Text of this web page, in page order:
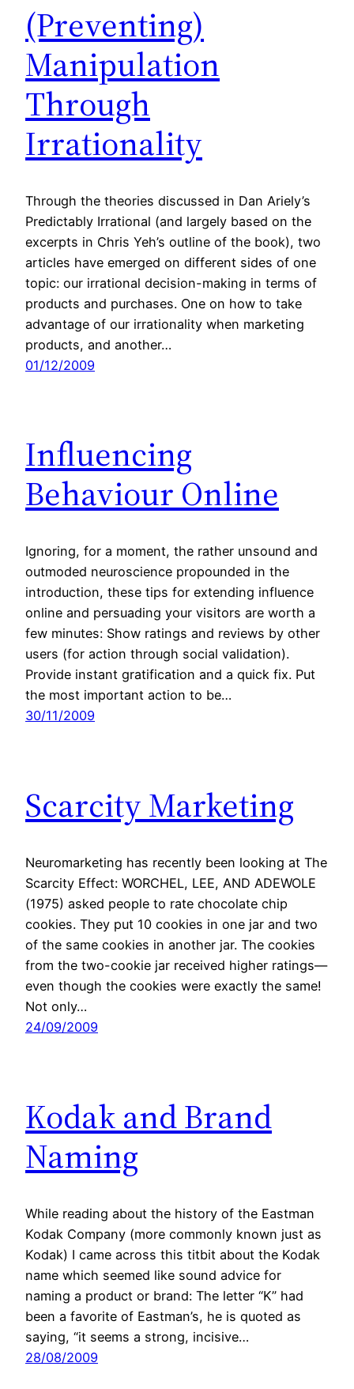
(Preventing)
Manipulation
Through
Irrationality
Through the theories discussed in Dan Ariely’s
Predictably Irrational (and largely based on the
excerpts in Chris Yeh’s outline of the book), two
articles have emerged on different sides of one
topic: our irrational decision-making in terms of
products and purchases. One on how to take
advantage of our irrationality when marketing
products, and another…
01/12/2009
Influencing
Behaviour Online
Ignoring, for a moment, the rather unsound and
outmoded neuroscience propounded in the
introduction, these tips for extending influence
online and persuading your visitors are worth a
few minutes: Show ratings and reviews by other
users (for action through social validation).
Provide instant gratification and a quick fix. Put
the most important action to be…
30/11/2009
Scarcity Marketing
Neuromarketing has recently been looking at The
Scarcity Effect: WORCHEL, LEE, AND ADEWOLE
(1975) asked people to rate chocolate chip
cookies. They put 10 cookies in one jar and two
of the same cookies in another jar. The cookies
from the two-cookie jar received higher ratings—
even though the cookies were exactly the same!
Not only…
24/09/2009
Kodak and Brand
Naming
While reading about the history of the Eastman
Kodak Company (more commonly known just as
Kodak) I came across this titbit about the Kodak
name which seemed like sound advice for
naming a product or brand: The letter “K” had
been a favorite of Eastman’s, he is quoted as
saying, “it seems a strong, incisive…
28/08/2009